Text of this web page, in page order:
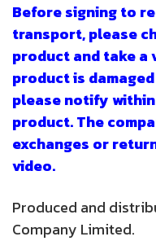
Before signing to
transport, please
product and take a
product is
please notify
product. The
exchanges or
video.
Produced and
Company Limited.